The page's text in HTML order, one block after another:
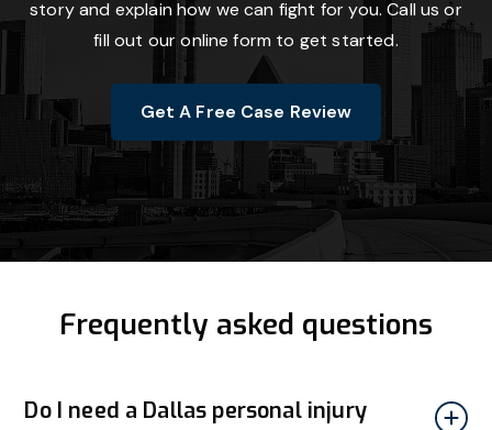
story and explain how we can fight for you. Call us or
fill out our online form to get started.
Get A Free Case Review
Frequently asked questions
Do I need a Dallas personal injury